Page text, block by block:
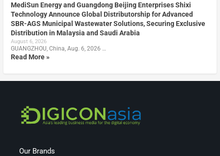
MediSun Energy and Guangdong Beijing Enterprises Shixi
Technology Announce Global Distributorship for Advanced
SBR-AGS Municipal Wastewater Solutions, Securing Exclusive
Distribution in Malaysia and Saudi Arabia
August 6, 2026
GUANGZHOU, China, Aug. 6, 2026 …
Read More »
Our Brands